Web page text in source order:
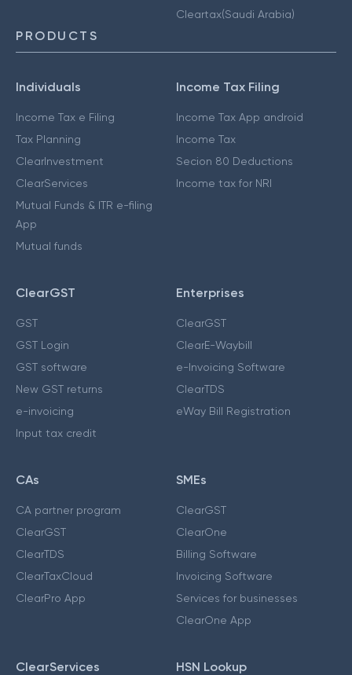
Cleartax(Saudi Arabia)
PRODUCTS
Individuals
Income Tax e Filing
Tax Planning
ClearInvestment
ClearServices
Mutual Funds & ITR e-filing
App
Mutual funds
Income Tax Filing
Income Tax App android
Income Tax
Secion 80 Deductions
Income tax for NRI
ClearGST
GST
GST Login
GST software
New GST returns
e-invoicing
Input tax credit
Enterprises
ClearGST
ClearE-Waybill
e-Invoicing Software
ClearTDS
eWay Bill Registration
CAs
CA partner program
ClearGST
ClearTDS
ClearTaxCloud
ClearPro App
SMEs
ClearGST
ClearOne
Billing Software
Invoicing Software
Services for businesses
ClearOne App
ClearServices HSN Lookup